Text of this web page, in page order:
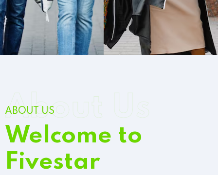
ABOUT US
Welcome to
Fivestar
About Us